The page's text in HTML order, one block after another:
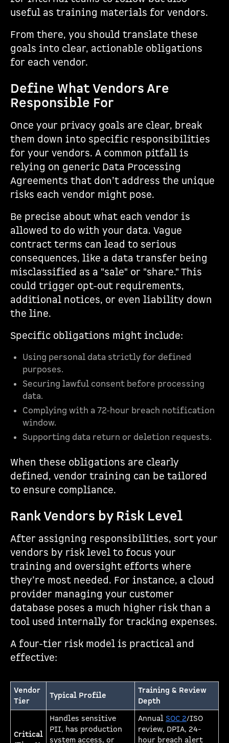
useful as training materials for vendors.
From there, you should translate these
goals into clear, actionable obligations
for each vendor.
Define What Vendors Are
Responsible For
Once your privacy goals are clear, break
them down into specific responsibilities
for your vendors. A common pitfall is
relying on generic Data Processing
Agreements that don’t address the unique
risks each vendor might pose.
Be precise about what each vendor is
allowed to do with your data. Vague
contract terms can lead to serious
consequences, like a data transfer being
misclassified as a "sale" or "share." This
could trigger opt-out requirements,
additional notices, or even liability down
the line.
Specific obligations might include:
Using personal data strictly for defined
purposes.
Securing lawful consent before processing
data.
Complying with a 72-hour breach notification
window.
Supporting data return or deletion requests.
When these obligations are clearly
defined, vendor training can be tailored
to ensure compliance.
Rank Vendors by Risk Level
After assigning responsibilities, sort your
vendors by risk level to focus your
training and oversight efforts where
they’re most needed. For instance, a cloud
provider managing your customer
database poses a much higher risk than a
tool used internally for tracking expenses.
A four-tier risk model is practical and
effective:
Vendor
Tier
Typical Profile
Training & Review
Depth
Critical
Handles sensitive
PII, has production
system access, or
Annual SOC 2/ISO
review, DPIA, 24-
hour breach alert